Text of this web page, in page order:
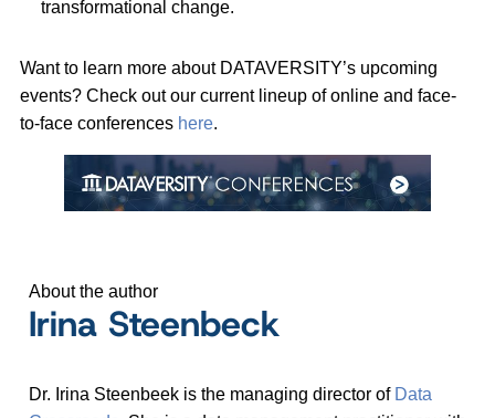
transformational change.
Want to learn more about DATAVERSITY’s upcoming
events? Check out our current lineup of online and face-
to-face conferences here.
About the author
Irina Steenbeck
Dr. Irina Steenbeek is the managing director of Data